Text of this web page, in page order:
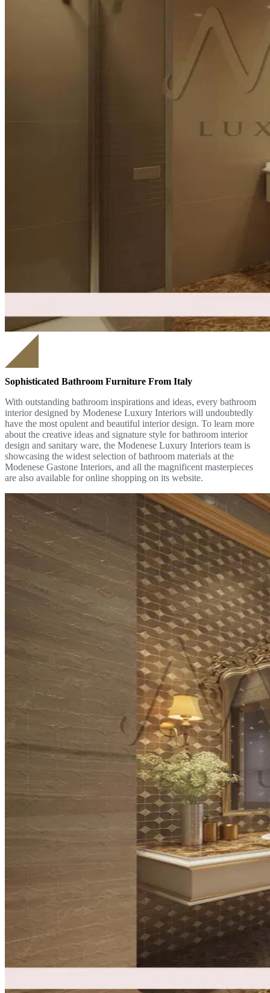
Sophisticated Bathroom Furniture From Italy
With outstanding bathroom inspirations and ideas, every bathroom
interior designed by Modenese Luxury Interiors will undoubtedly
have the most opulent and beautiful interior design. To learn more
about the creative ideas and signature style for bathroom interior
design and sanitary ware, the Modenese Luxury Interiors team is
showcasing the widest selection of bathroom materials at the
Modenese Gastone Interiors, and all the magnificent masterpieces
are also available for online shopping on its website.